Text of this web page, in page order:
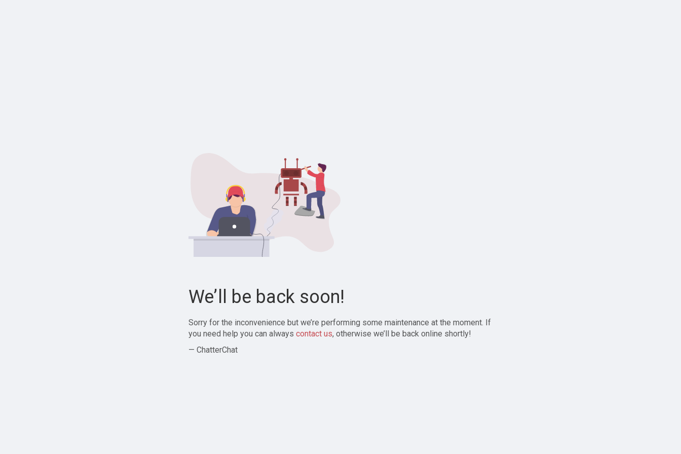
We’ll be back soon!
Sorry for the inconvenience but we’re performing some maintenance at the moment. If
you need help you can always contact us, otherwise we’ll be back online shortly!
— ChatterChat